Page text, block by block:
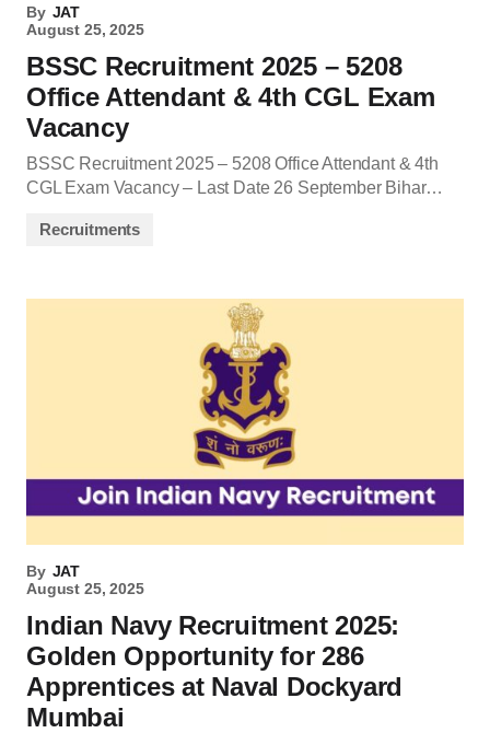
By JAT
August 25, 2025
BSSC Recruitment 2025 – 5208
Office Attendant & 4th CGL Exam
Vacancy
BSSC Recruitment 2025 – 5208 Office Attendant & 4th
CGL Exam Vacancy – Last Date 26 September Bihar…
Recruitments
By JAT
August 25, 2025
Indian Navy Recruitment 2025:
Golden Opportunity for 286
Apprentices at Naval Dockyard
Mumbai